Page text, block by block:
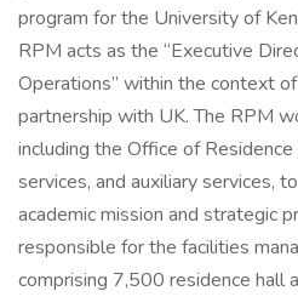
program for the University of
RPM acts as the “Executive
Operations” within the context
partnership with UK. The RPM
including the Office of
services, and auxiliary services,
academic mission and strategic
responsible for the facilities
comprising 7,500 residence hall